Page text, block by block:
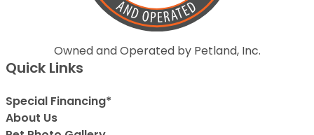
Owned and Operated by Petland, Inc.
Quick Links
Special Financing*
About Us